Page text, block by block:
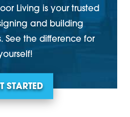
Living is your trusted
and building
See the difference for
STARTED